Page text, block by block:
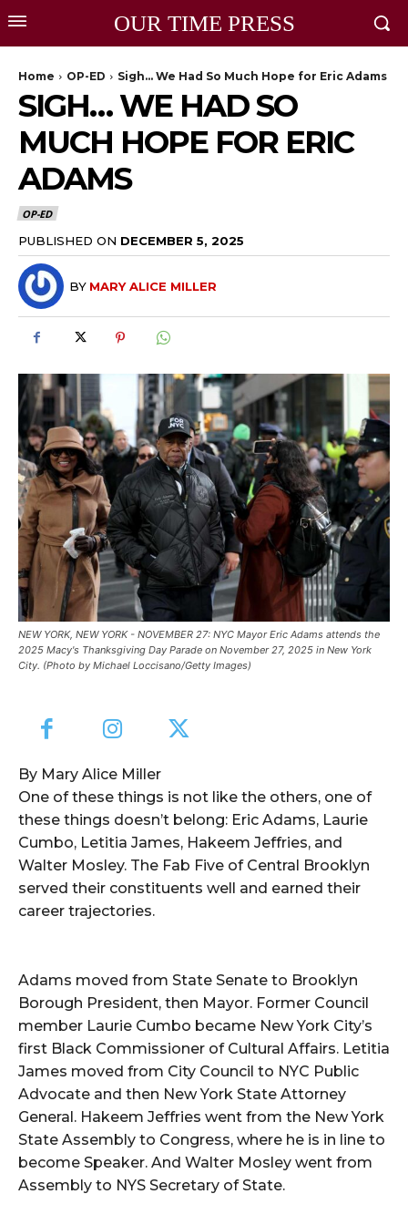
OUR TIME PRESS
Home OP-ED Sigh… We Had So Much Hope for Eric Adams
SIGH… WE HAD SO
MUCH HOPE FOR ERIC
ADAMS
OP-ED
PUBLISHED ON DECEMBER 5, 2025
BY MARY ALICE MILLER
NEW YORK, NEW YORK - NOVEMBER 27: NYC Mayor Eric Adams attends the
2025 Macy's Thanksgiving Day Parade on November 27, 2025 in New York
City. (Photo by Michael Loccisano/Getty Images)
By Mary Alice Miller
One of these things is not like the others, one of
these things doesn’t belong: Eric Adams, Laurie
Cumbo, Letitia James, Hakeem Jeffries, and
Walter Mosley. The Fab Five of Central Brooklyn
served their constituents well and earned their
career trajectories.
Adams moved from State Senate to Brooklyn
Borough President, then Mayor. Former Council
member Laurie Cumbo became New York City’s
first Black Commissioner of Cultural Affairs. Letitia
James moved from City Council to NYC Public
Advocate and then New York State Attorney
General. Hakeem Jeffries went from the New York
State Assembly to Congress, where he is in line to
become Speaker. And Walter Mosley went from
Assembly to NYS Secretary of State.